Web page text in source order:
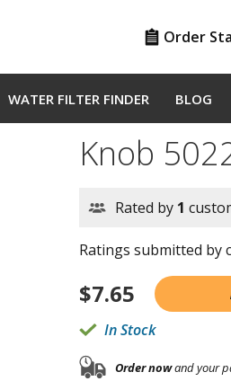
Order
WATER FILTER FINDER BLOG
Knob
Rated by 1
Ratings submitted by
$7.65
In Stock
Order nowand your